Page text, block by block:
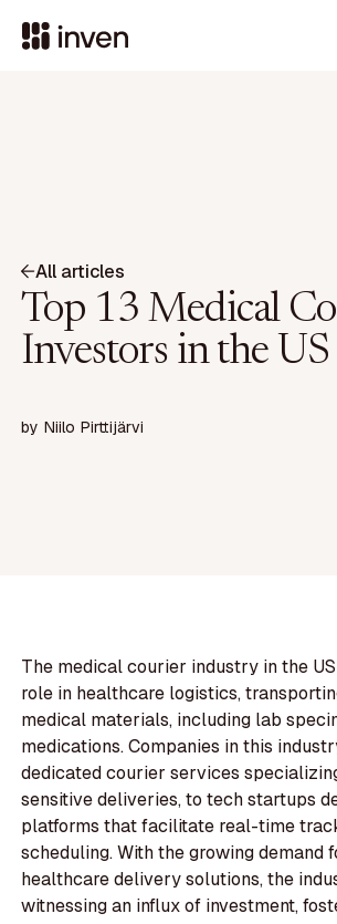
All articles
Top 13 Medical
Investors in the US
by Niilo Pirttijärvi
The medical courier industry in the
role in healthcare logistics,
medical materials, including lab
medications. Companies in this
dedicated courier services
sensitive deliveries, to tech startups
platforms that facilitate real-time
scheduling. With the growing demand
healthcare delivery solutions, the
witnessing an influx of investment,